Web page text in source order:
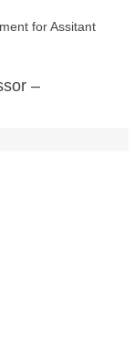
for Assitant
–